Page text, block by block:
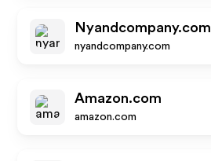
Nyandcompany.com
nyandcompany.com
Amazon.com
amazon.com